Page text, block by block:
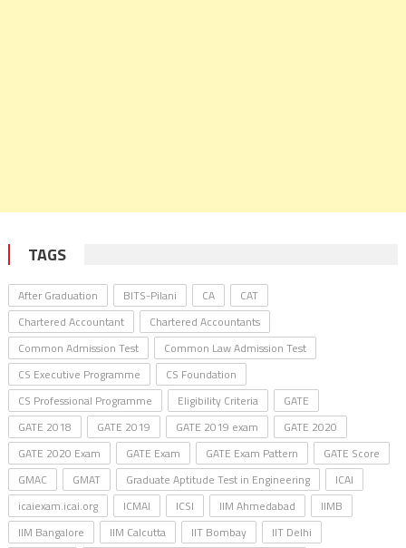
TAGS
After Graduation BITS-Pilani CA
CAT
Chartered Accountant
Chartered Accountants
Common Admission Test
Common Law Admission Test
CS Executive Programme
CS Foundation
CS Professional Programme
Eligibility Criteria
GATE
GATE 2018
GATE 2019 GATE 2019 exam
GATE 2020
GATE 2020 Exam
GATE Exam GATE Exam Pattern
GATE Score
GMAC
GMAT Graduate Aptitude Test in Engineering
ICAI
icaiexam.icai.org
ICMAI ICSI IIM Ahmedabad
IIMB
IIM Bangalore
IIM Calcutta IIT Bombay
IIT Delhi